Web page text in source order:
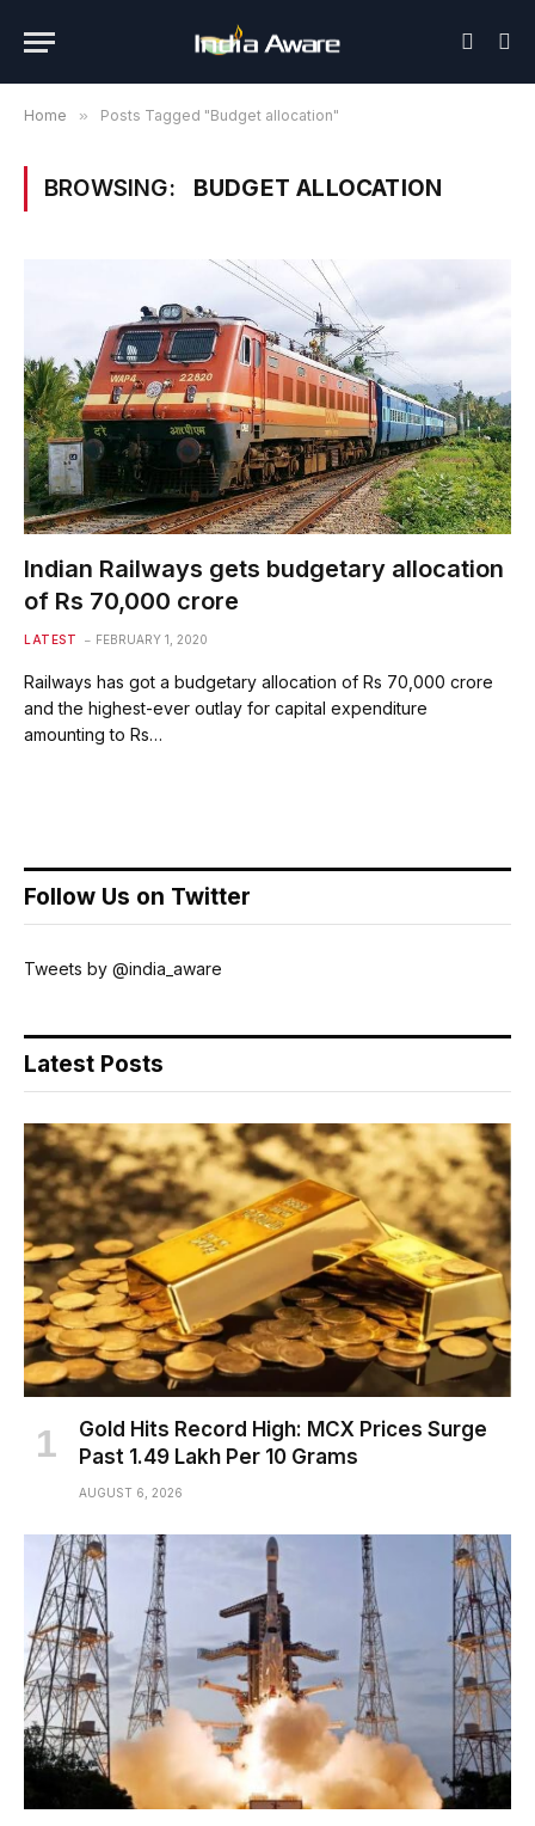
Home » Posts Tagged "Budget allocation"
BROWSING: BUDGET ALLOCATION
Indian Railways gets budgetary allocation
of Rs 70,000 crore
LATEST FEBRUARY 1, 2020
Railways has got a budgetary allocation of Rs 70,000 crore
and the highest-ever outlay for capital expenditure
amounting to Rs…
Follow Us on Twitter
Tweets by @india_aware
Latest Posts
Gold Hits Record High: MCX Prices Surge
Past ₹1.49 Lakh Per 10 Grams
AUGUST 6, 2026